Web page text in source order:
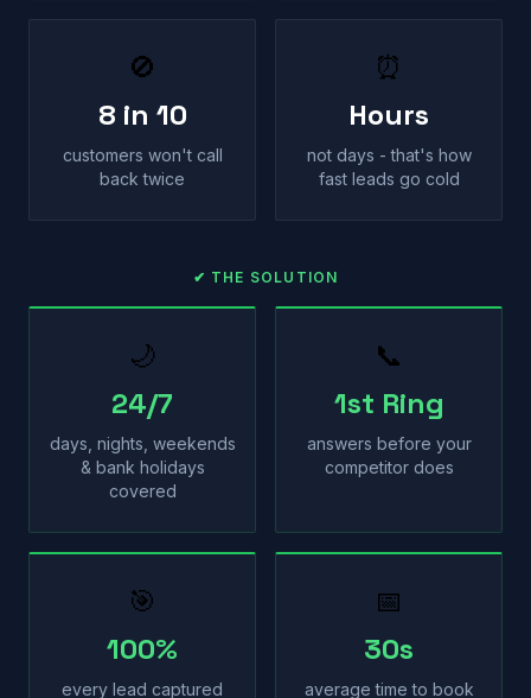
🚫
8 in 10
customers won't call
back twice
⏰
Hours
not days - that's how
fast leads go cold
✔ THE SOLUTION
🌙
24/7
days, nights, weekends
& bank holidays
covered
📞
1st Ring
answers before your
competitor does
🎯
100%
every lead captured
📅
30s
average time to book